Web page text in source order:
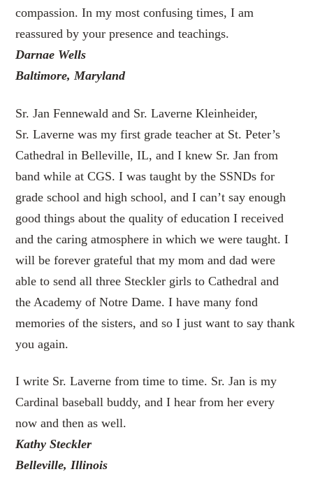
compassion. In my most confusing times, I am
reassured by your presence and teachings.
Darnae Wells
Baltimore, Maryland
Sr. Jan Fennewald and Sr. Laverne Kleinheider,
Sr. Laverne was my first grade teacher at St. Peter’s
Cathedral in Belleville, IL, and I knew Sr. Jan from
band while at CGS. I was taught by the SSNDs for
grade school and high school, and I can’t say enough
good things about the quality of education I received
and the caring atmosphere in which we were taught. I
will be forever grateful that my mom and dad were
able to send all three Steckler girls to Cathedral and
the Academy of Notre Dame. I have many fond
memories of the sisters, and so I just want to say thank
you again.
I write Sr. Laverne from time to time. Sr. Jan is my
Cardinal baseball buddy, and I hear from her every
now and then as well.
Kathy Steckler
Belleville, Illinois